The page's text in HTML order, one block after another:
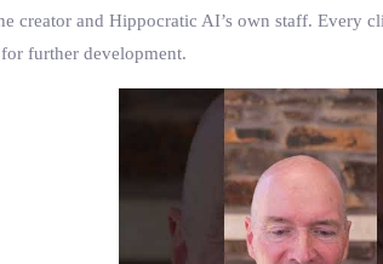
creator and Hippocratic AI’s own staff. Every
further development.